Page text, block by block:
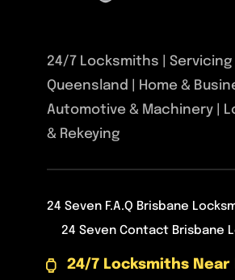
24/7 Locksmiths | Servicing
Queensland | Home &
Automotive & Machinery |
& Rekeying
24 Seven F.A.Q Brisbane
24 Seven Contact Brisbane
24/7 Locksmiths Near